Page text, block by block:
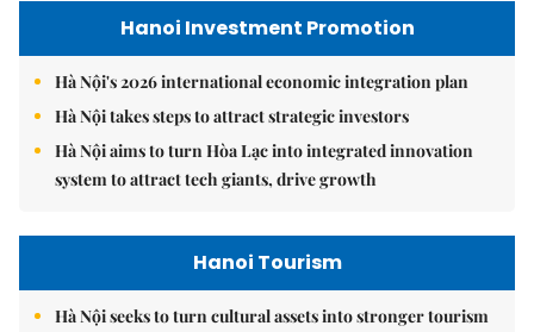
Hanoi Investment Promotion
Hà Nội's 2026 international economic integration plan
Hà Nội takes steps to attract strategic investors
Hà Nội aims to turn Hòa Lạc into integrated innovation
system to attract tech giants, drive growth
Hanoi Tourism
Hà Nội seeks to turn cultural assets into stronger tourism